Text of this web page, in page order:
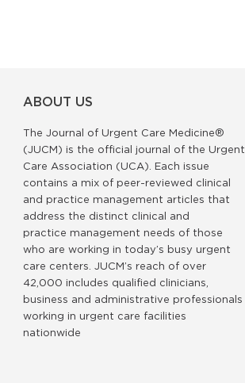
ABOUT US
The Journal of Urgent Care Medicine®
(JUCM) is the official journal of the Urgent
Care Association (UCA). Each issue
contains a mix of peer-reviewed clinical
and practice management articles that
address the distinct clinical and
practice management needs of those
who are working in today’s busy urgent
care centers. JUCM’s reach of over
42,000 includes qualified clinicians,
business and administrative professionals
working in urgent care facilities
nationwide